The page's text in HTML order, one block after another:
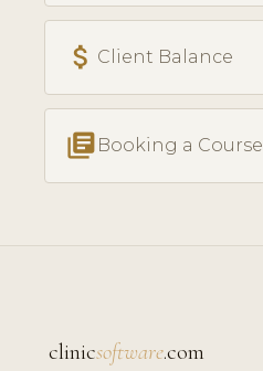
attach_money Client Balance
library_books Booking a Course
clinicsoftware.com